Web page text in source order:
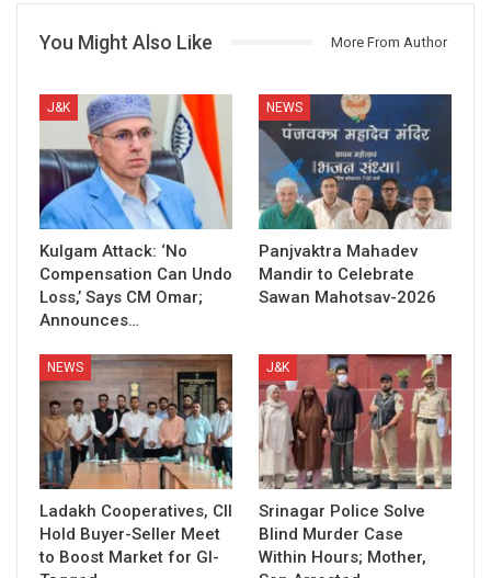
You Might Also Like More From Author
J&K
Kulgam Attack: ‘No
Compensation Can Undo
Loss,’ Says CM Omar;
Announces…
NEWS
Panjvaktra Mahadev
Mandir to Celebrate
Sawan Mahotsav-2026
NEWS
Ladakh Cooperatives, CII
Hold Buyer-Seller Meet
to Boost Market for GI-
J&K
Srinagar Police Solve
Blind Murder Case
Within Hours; Mother,